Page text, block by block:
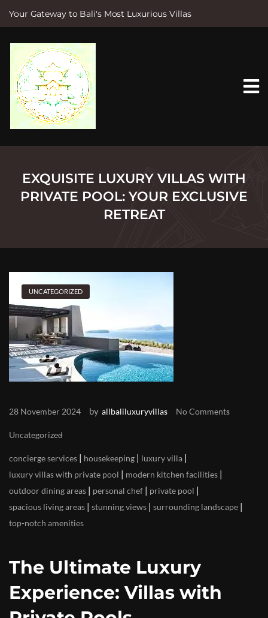
Your Gateway to Bali's Most Luxurious Villas
e
EXQUISITE LUXURY VILLAS WITH
PRIVATE POOL: YOUR EXCLUSIVE
RETREAT
UNCATEGORIZED
28 November 2024 by allbaliluxuryvillas No Comments
Uncategorized
concierge services | housekeeping | luxury villa |
luxury villas with private pool | modern kitchen facilities |
outdoor dining areas | personal chef | private pool |
spacious living areas | stunning views | surrounding landscape |
top-notch amenities
The Ultimate Luxury
Experience: Villas with